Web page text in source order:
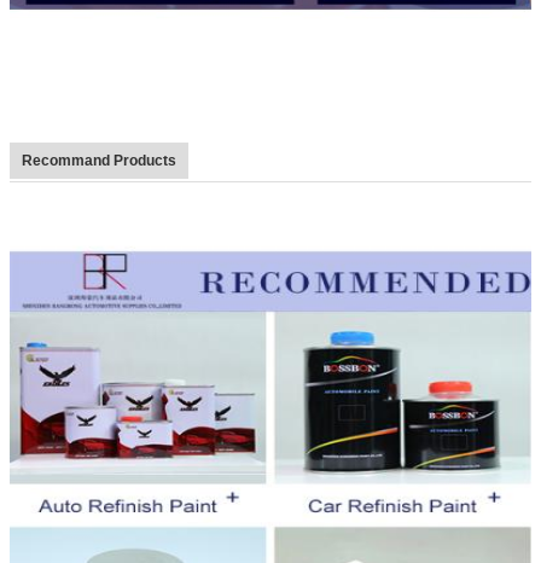
Recommand Products